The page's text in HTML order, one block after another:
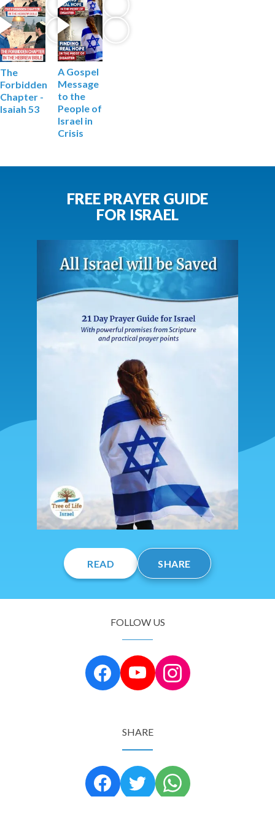
The
Forbidden
Chapter -
Isaiah 53
A Gospel
Message
to the
People of
Israel in
Crisis
FREE PRAYER GUIDE
FOR ISRAEL
READ SHARE
FOLLOW US
SHARE